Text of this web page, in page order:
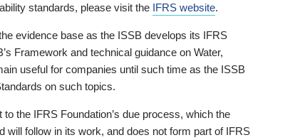
standards, please visit the IFRS website.
evidence base as the ISSB develops its IFRS
Framework and technical guidance on Water,
useful for companies until such time as the ISSB
on such topics.
the IFRS Foundation’s due process, which the
will follow in its work, and does not form part of IFRS